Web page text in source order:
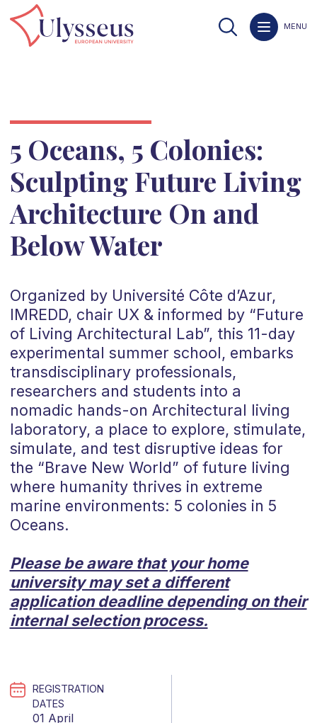
MENU
5 Oceans, 5 Colonies:
Sculpting Future Living
Architecture On and
Below Water
Organized by Université Côte d’Azur,
IMREDD, chair UX & informed by “Future
of Living Architectural Lab”, this 11-day
experimental summer school, embarks
transdisciplinary professionals,
researchers and students into a
nomadic hands-on Architectural living
laboratory, a place to explore, stimulate,
simulate, and test disruptive ideas for
the “Brave New World” of future living
where humanity thrives in extreme
marine environments: 5 colonies in 5
Oceans.
Please be aware that your home
university may set a different
application deadline depending on their
internal selection process.
REGISTRATION
DATES
01 April